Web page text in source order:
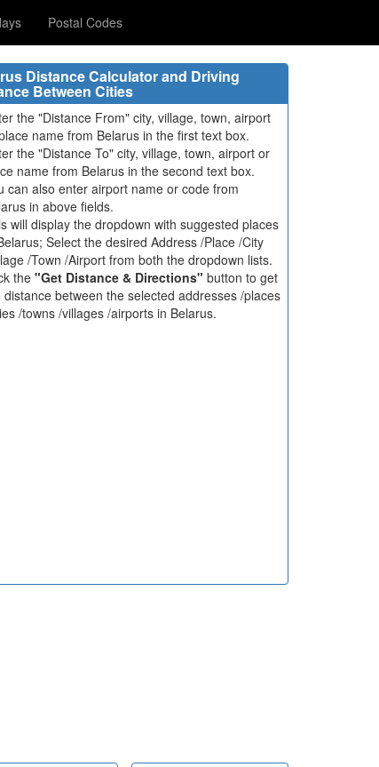
Postal Codes
Distance Calculator and Driving
Between Cities
the "Distance From" city, village, town, airport
name from Belarus in the first text box.
the "Distance To" city, village, town, airport or
name from Belarus in the second text box.
can also enter airport name or code from
in above fields.
will display the dropdown with suggested places
Select the desired Address /Place /City
/Town /Airport from both the dropdown lists.
the "Get Distance & Directions" button to get
distance between the selected addresses /places
/towns /villages /airports in Belarus.